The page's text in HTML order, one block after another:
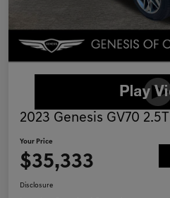
2023 Genesis GV70
Your Price
$35,333
Disclosure